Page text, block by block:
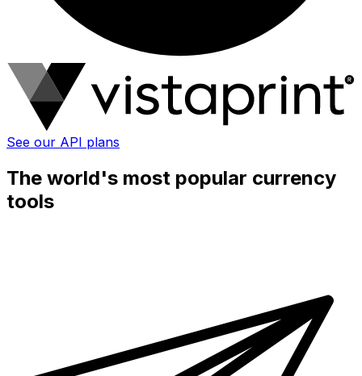
See our API plans
The world's most popular currency
tools